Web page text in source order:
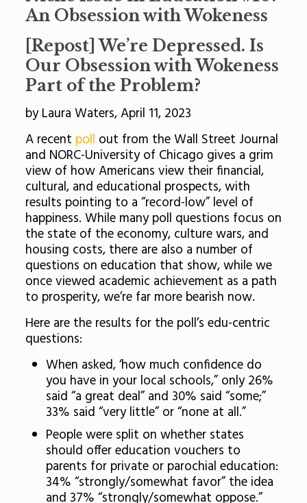
An Obsession with Wokeness
Repost] We’re Depressed. Is
Our Obsession with Wokeness
Part of the Problem?
by Laura Waters, April 11, 2023
A recent poll out from the Wall Street Journal
and NORC-University of Chicago gives a grim
view of how Americans view their financial,
cultural, and educational prospects, with
results pointing to a “record-low” level of
happiness. While many poll questions focus on
the state of the economy, culture wars, and
housing costs, there are also a number of
questions on education that show, while we
once viewed academic achievement as a path
to prosperity, we’re far more bearish now.
Here are the results for the poll’s edu-centric
questions:
When asked, ‘how much confidence do
you have in your local schools,” only 26%
said “a great deal” and 30% said “some;”
33% said “very little” or “none at all.”
People were split on whether states
should offer education vouchers to
parents for private or parochial education:
34% “strongly/somewhat favor” the idea
and 37% “strongly/somewhat oppose.”